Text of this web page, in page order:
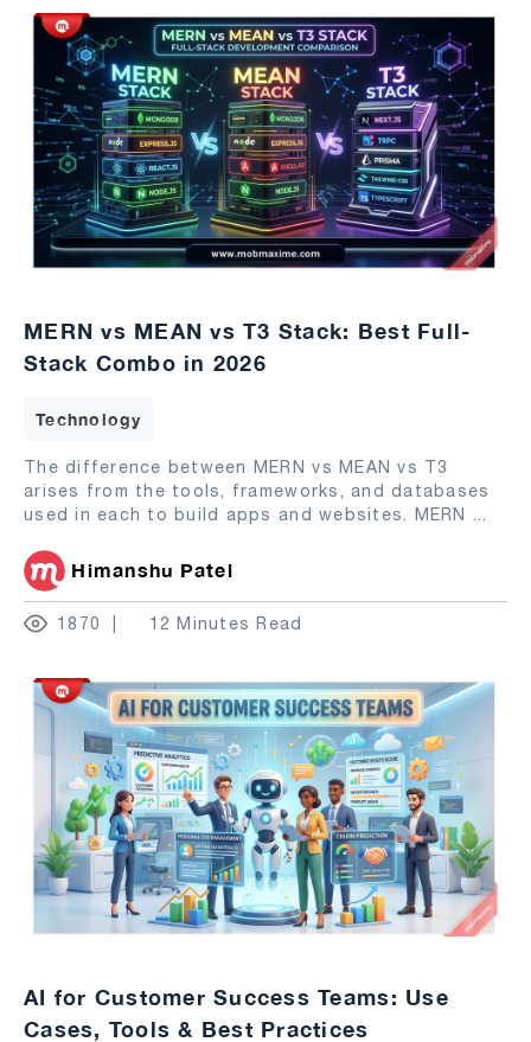
MERN vs MEAN vs T3 Stack: Best Full-
Stack Combo in 2026
Technology
The difference between MERN vs MEAN vs T3
arises from the tools, frameworks, and databases
used in each to build apps and websites. MERN ...
Himanshu Patel
1870 12 Minutes Read
AI for Customer Success Teams: Use
Cases, Tools & Best Practices